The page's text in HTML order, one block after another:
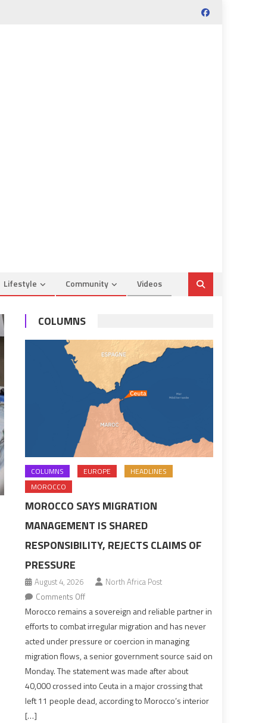
Lifestyle Community Videos
COLUMNS
COLUMNS EUROPE
HEADLINES
MOROCCO
MOROCCO SAYS MIGRATION
MANAGEMENT IS SHARED
RESPONSIBILITY, REJECTS CLAIMS OF
PRESSURE
August 4, 2026
North Africa Post
Comments Offon
Morocco
says
migration
management
responsibility,
rejects
Morocco remains a sovereign and reliable partner in
efforts to combat irregular migration and has never
acted under pressure or coercion in managing
migration flows, a senior government source said on
Monday. The statement was made after about
40,000 crossed into Ceuta in a major crossing that
left 11 people dead, according to Morocco’s interior
[…]